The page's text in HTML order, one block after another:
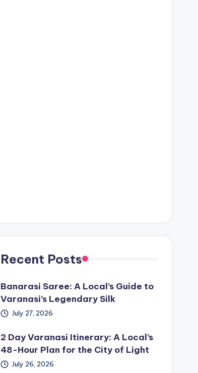
Recent Posts
Banarasi Saree: A Local’s Guide to
Varanasi’s Legendary Silk
July 27, 2026
2 Day Varanasi Itinerary: A Local’s
48-Hour Plan for the City of Light
July 26, 2026